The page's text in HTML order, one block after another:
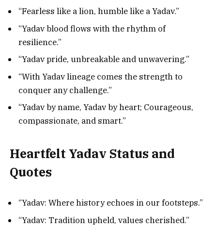
“Fearless like a lion, humble like a Yadav.”
“Yadav blood flows with the rhythm of
resilience.”
“Yadav pride, unbreakable and unwavering.”
“With Yadav lineage comes the strength to
conquer any challenge.”
“Yadav by name, Yadav by heart; Courageous,
compassionate, and smart.”
Heartfelt Yadav Status and
Quotes
“Yadav: Where history echoes in our footsteps.”
“Yadav: Tradition upheld, values cherished.”